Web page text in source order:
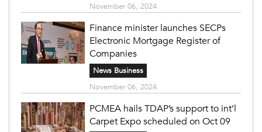
November 06, 2024
Finance minister launches SECPs
Electronic Mortgage Register of
Companies
News Business
November 06, 2024
PCMEA hails TDAP’s support to int’l
Carpet Expo scheduled on Oct 09